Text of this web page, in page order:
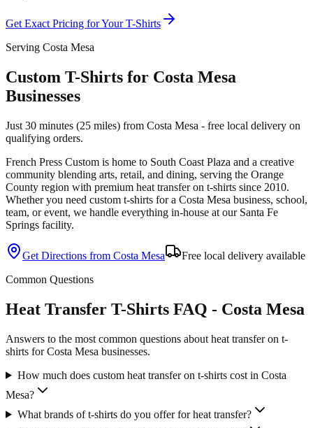
Get Exact Pricing for YourT-Shirts
Serving Costa Mesa
Custom T-Shirts for Costa Mesa
Businesses
Just 30 minutes (25 miles) from Costa Mesa - free local delivery on
qualifying orders.
French Press Custom is home to South Coast Plaza and a creative
community blending arts, retail, and dining, serving the Orange
County region with premium heat transferon t-shirts since 2010.
Whether you need custom t-shirts for a Costa Mesa business, school,
team, or event, we handle everything in-house at our Santa Fe
Springs facility.
Get Directions from Costa Mesa
Free local delivery available
Common Questions
Heat Transfer T-Shirts FAQ - Costa Mesa
Answers to the most common questions about heat transfer on t-
shirts for Costa Mesa businesses.
How much does custom heat transfer on t-shirts cost in Costa
Mesa?
What brands of t-shirts do you offer for heat transfer?